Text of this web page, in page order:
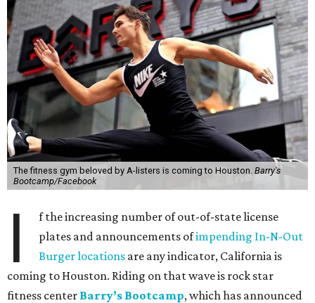
The fitness gym beloved by A-listers is coming to Houston. Barry's
Bootcamp/Facebook
I
f the increasing number of out-of-state license
plates and announcements ofimpending In-N-Out
Burger locations are any indicator, California is
coming to Houston. Riding on that wave is rock star
fitness center Barry’s Bootcamp, which has announced